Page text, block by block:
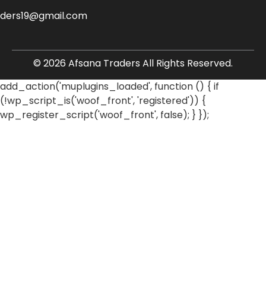
© 2026 Afsana Traders All Rights Reserved.
add_action('muplugins_loaded', function () { if
(!wp_script_is('woof_front', 'registered')) {
wp_register_script('woof_front', false); } });